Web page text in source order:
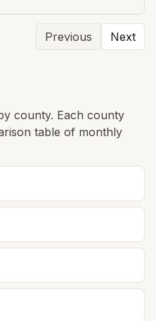
Previous Next
county. Each county
table of monthly